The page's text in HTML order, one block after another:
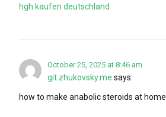
hgh kaufen deutschland
October 25, 2025 at 8:46 am
git.zhukovsky.me says:
how to make anabolic steroids at home